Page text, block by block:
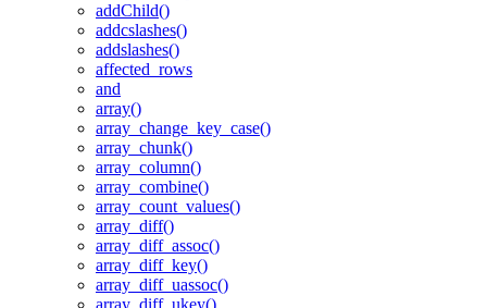
addChild()
addcslashes()
addslashes()
affected_rows
and
array()
array_change_key_case()
array_chunk()
array_column()
array_combine()
array_count_values()
array_diff()
array_diff_assoc()
array_diff_key()
array_diff_uassoc()
array_diff_ukey()